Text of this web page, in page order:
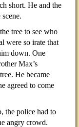
short. He and the
tree to see who
were so irate that
down. One
Max’s
He became
agreed to come
the police had to
angry crowd.